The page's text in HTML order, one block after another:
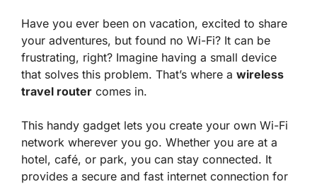
Have you ever been on vacation, excited to share
your adventures, but found no Wi-Fi? It can be
frustrating, right? Imagine having a small device
that solves this problem. That’s where a wireless
travel router comes in.
This handy gadget lets you create your own Wi-Fi
network wherever you go. Whether you are at a
hotel, café, or park, you can stay connected. It
provides a secure and fast internet connection for